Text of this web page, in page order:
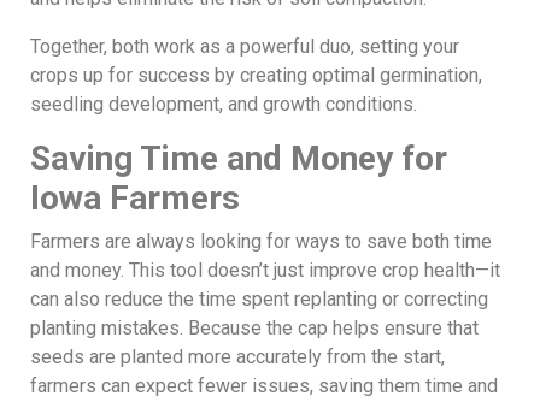
Together, both work as a powerful duo, setting your
crops up for success by creating optimal germination,
seedling development, and growth conditions.
Saving Time and Money for
Iowa Farmers
Farmers are always looking for ways to save both time
and money. This tool doesn’t just improve crop health—it
can also reduce the time spent replanting or correcting
planting mistakes. Because the cap helps ensure that
seeds are planted more accurately from the start,
farmers can expect fewer issues, saving them time and